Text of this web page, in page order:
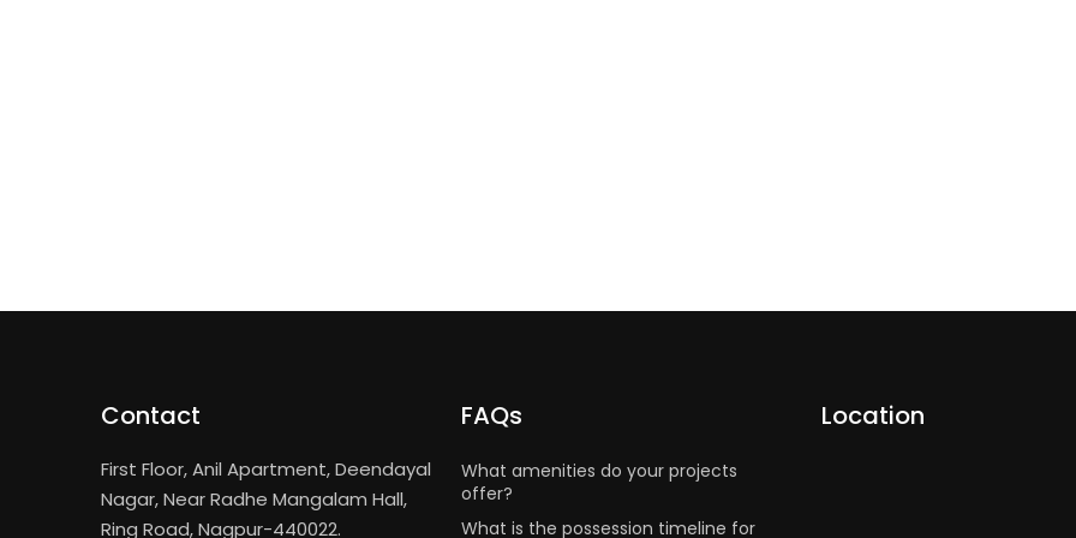
Contact
First Floor, Anil Apartment, Deendayal
Nagar, Near Radhe Mangalam Hall,
Ring Road, Nagpur-440022.
FAQs
What amenities do your projects
offer?
What is the possession timeline for
Location